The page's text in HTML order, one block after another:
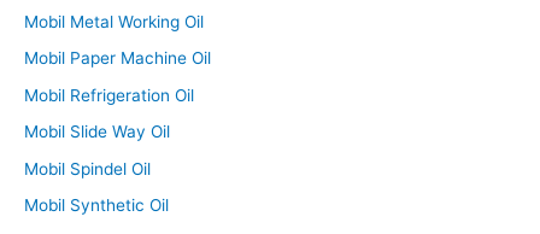
Mobil Metal Working Oil
Mobil Paper Machine Oil
Mobil Refrigeration Oil
Mobil Slide Way Oil
Mobil Spindel Oil
Mobil Synthetic Oil